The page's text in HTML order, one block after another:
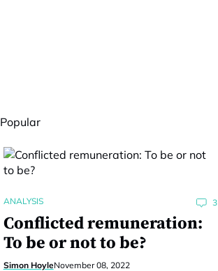
Popular
ANALYSIS 3
Conflicted remuneration:
To be or not to be?
Simon HoyleNovember 08, 2022